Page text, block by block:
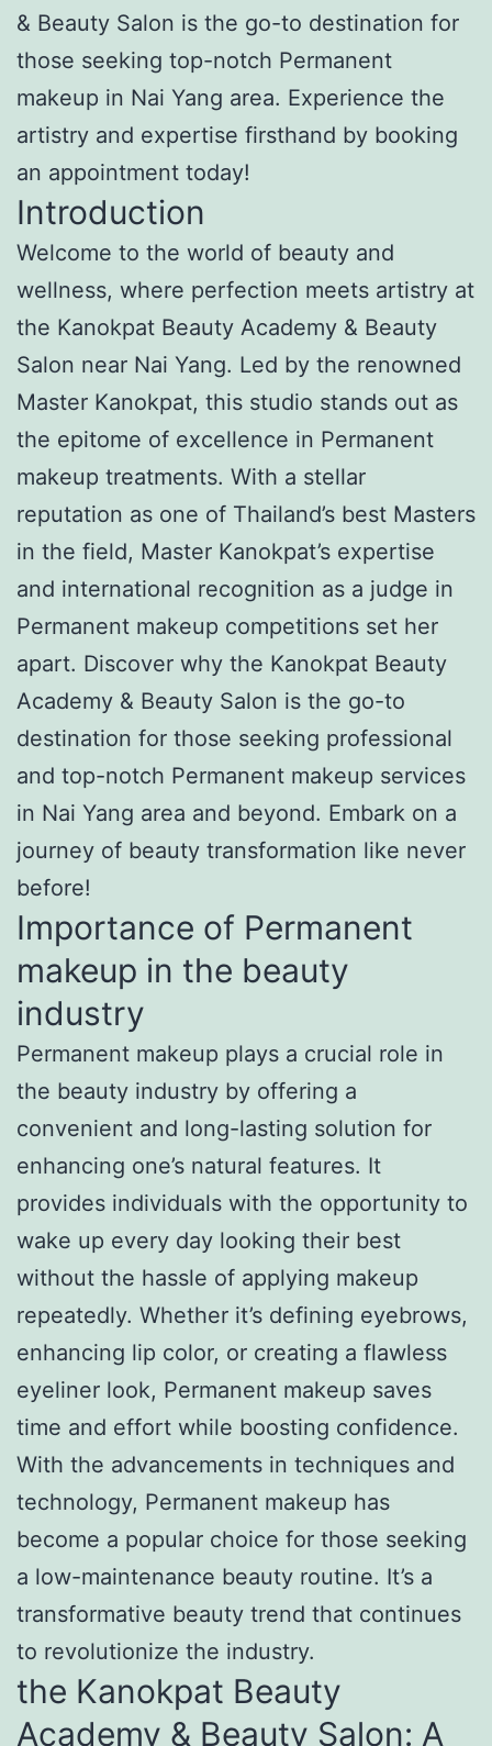
& Beauty Salon is the go-to destination for
those seeking top-notch Permanent
makeup in Nai Yang area. Experience the
artistry and expertise firsthand by booking
an appointment today!
Introduction
Welcome to the world of beauty and
wellness, where perfection meets artistry at
the Kanokpat Beauty Academy & Beauty
Salon near Nai Yang. Led by the renowned
Master Kanokpat, this studio stands out as
the epitome of excellence in Permanent
makeup treatments. With a stellar
reputation as one of Thailand’s best Masters
in the field, Master Kanokpat’s expertise
and international recognition as a judge in
Permanent makeup competitions set her
apart. Discover why the Kanokpat Beauty
Academy & Beauty Salon is the go-to
destination for those seeking professional
and top-notch Permanent makeup services
in Nai Yang area and beyond. Embark on a
journey of beauty transformation like never
before!
Importance of Permanent
makeup in the beauty
industry
Permanent makeup plays a crucial role in
the beauty industry by offering a
convenient and long-lasting solution for
enhancing one’s natural features. It
provides individuals with the opportunity to
wake up every day looking their best
without the hassle of applying makeup
repeatedly. Whether it’s defining eyebrows,
enhancing lip color, or creating a flawless
eyeliner look, Permanent makeup saves
time and effort while boosting confidence.
With the advancements in techniques and
technology, Permanent makeup has
become a popular choice for those seeking
a low-maintenance beauty routine. It’s a
transformative beauty trend that continues
to revolutionize the industry.
the Kanokpat Beauty
Academy & Beauty Salon: A